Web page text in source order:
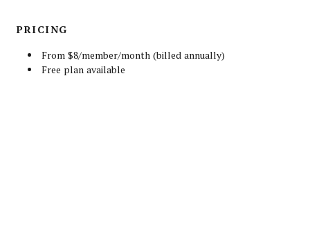
PRICING
From $8/member/month (billed annually)
Free plan available